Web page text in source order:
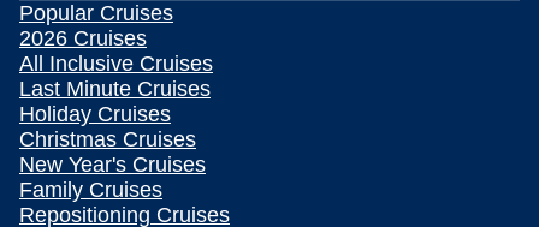
Popular Cruises
2026 Cruises
All Inclusive Cruises
Last Minute Cruises
Holiday Cruises
Christmas Cruises
New Year's Cruises
Family Cruises
Repositioning Cruises